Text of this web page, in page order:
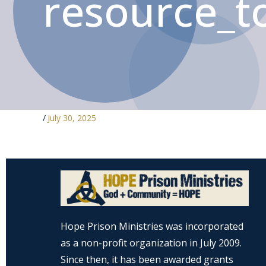
/ July 30, 2025
Hope Prison Ministries was incorporated
as a non-profit organization in July 2009.
Since then, it has been awarded grants